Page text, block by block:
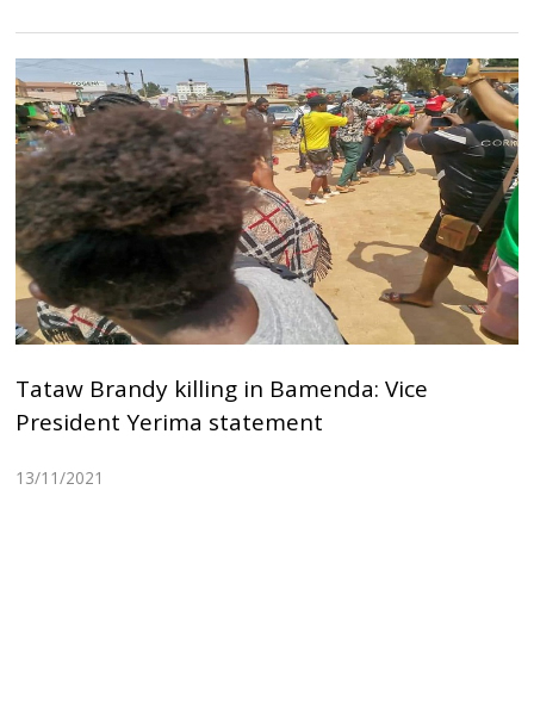
Tataw Brandy killing in Bamenda: Vice
President Yerima statement
13/11/2021